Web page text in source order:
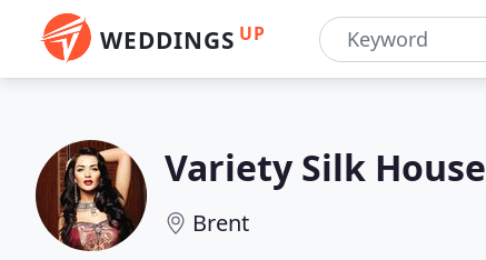
WEDDINGS UP
Variety Silk House
Brent